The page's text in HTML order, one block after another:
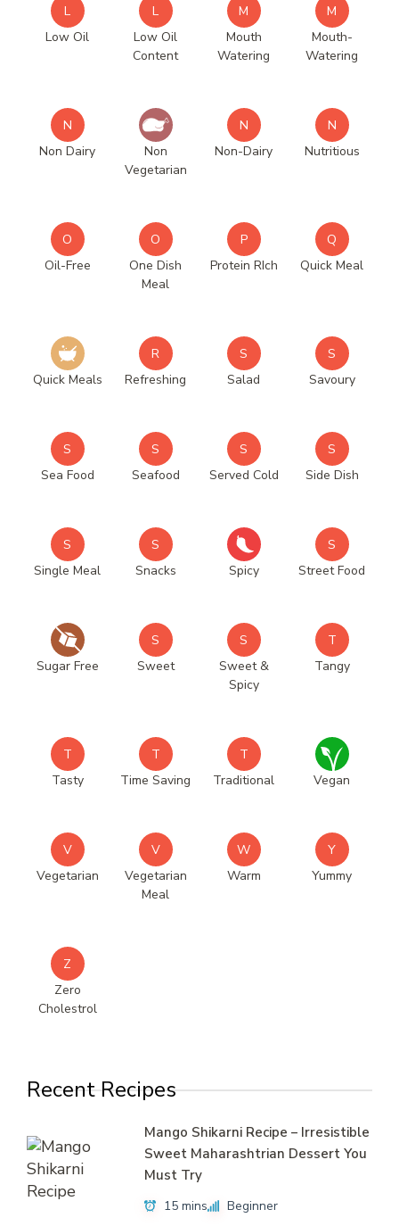
L
Low Oil
L
Low Oil
Content
M
Mouth
Watering
M
Mouth-
Watering
N
Non Dairy
Non
Vegetarian
N
Non-Dairy
N
Nutritious
O
Oil-Free
O
One Dish
Meal
P
Protein RIch
Q
Quick Meal
Quick Meals
R
Refreshing
S
Salad
S
Savoury
S
Sea Food
S
Seafood
S
Served Cold
S
Side Dish
S
Single Meal
S
Snacks
Spicy
S
Street Food
Sugar Free
S
Sweet
S
Sweet &
Spicy
T
Tangy
T
Tasty
T
Time Saving
T
Traditional
Vegan
V
Vegetarian
V
Vegetarian
Meal
W
Warm
Y
Yummy
Z
Zero
Cholestrol
Recent Recipes
Mango Shikarni Recipe – Irresistible
Sweet Maharashtrian Dessert You
Must Try
15 mins Beginner